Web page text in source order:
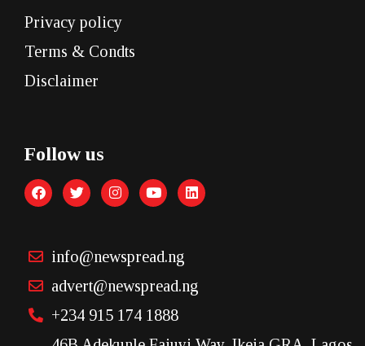
Privacy policy
Terms & Condts
Disclaimer
Follow us
info@newspread.ng
advert@newspread.ng
+234 915 174 1888